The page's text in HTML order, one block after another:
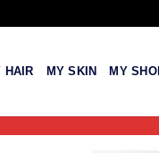
HAIR MY SKIN MY